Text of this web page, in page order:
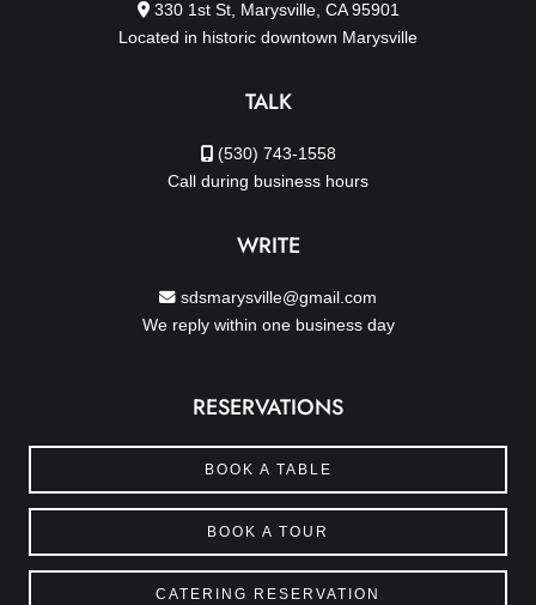
330 1st St, Marysville, CA 95901
Located in historic downtown Marysville
TALK
(530) 743-1558
Call during business hours
WRITE
sdsmarysville@gmail.com
We reply within one business day
RESERVATIONS
BOOK A TABLE
BOOK A TOUR
CATERING RESERVATION